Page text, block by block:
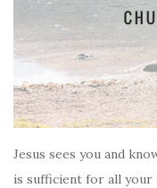
Jesus sees you and
is sufficient for all your